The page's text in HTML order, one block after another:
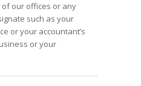
our offices or any
such as your
or your accountant’s
or your